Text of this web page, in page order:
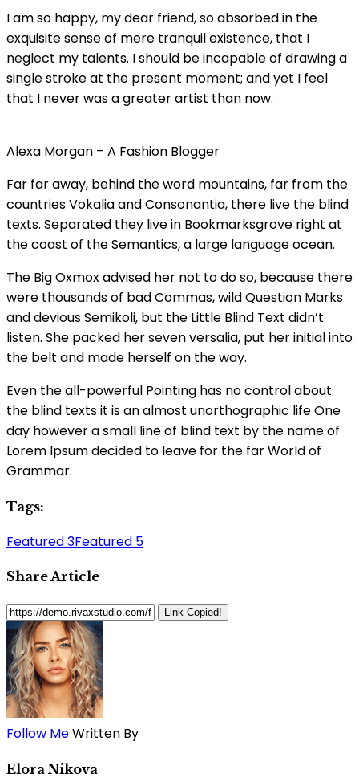
I am so happy, my dear friend, so absorbed in the
exquisite sense of mere tranquil existence, that I
neglect my talents. I should be incapable of drawing a
single stroke at the present moment; and yet I feel
that I never was a greater artist than now.
Alexa Morgan – A Fashion Blogger
Far far away, behind the word mountains, far from the
countries Vokalia and Consonantia, there live the blind
texts. Separated they live in Bookmarksgrove right at
the coast of the Semantics, a large language ocean.
The Big Oxmox advised her not to do so, because there
were thousands of bad Commas, wild Question Marks
and devious Semikoli, but the Little Blind Text didn’t
listen. She packed her seven versalia, put her initial into
the belt and made herself on the way.
Even the all-powerful Pointing has no control about
the blind texts it is an almost unorthographic life One
day however a small line of blind text by the name of
Lorem Ipsum decided to leave for the far World of
Grammar.
Tags:
Featured 3Featured 5
Share Article
Link Copied!
Follow MeWritten By
Elora Nikova